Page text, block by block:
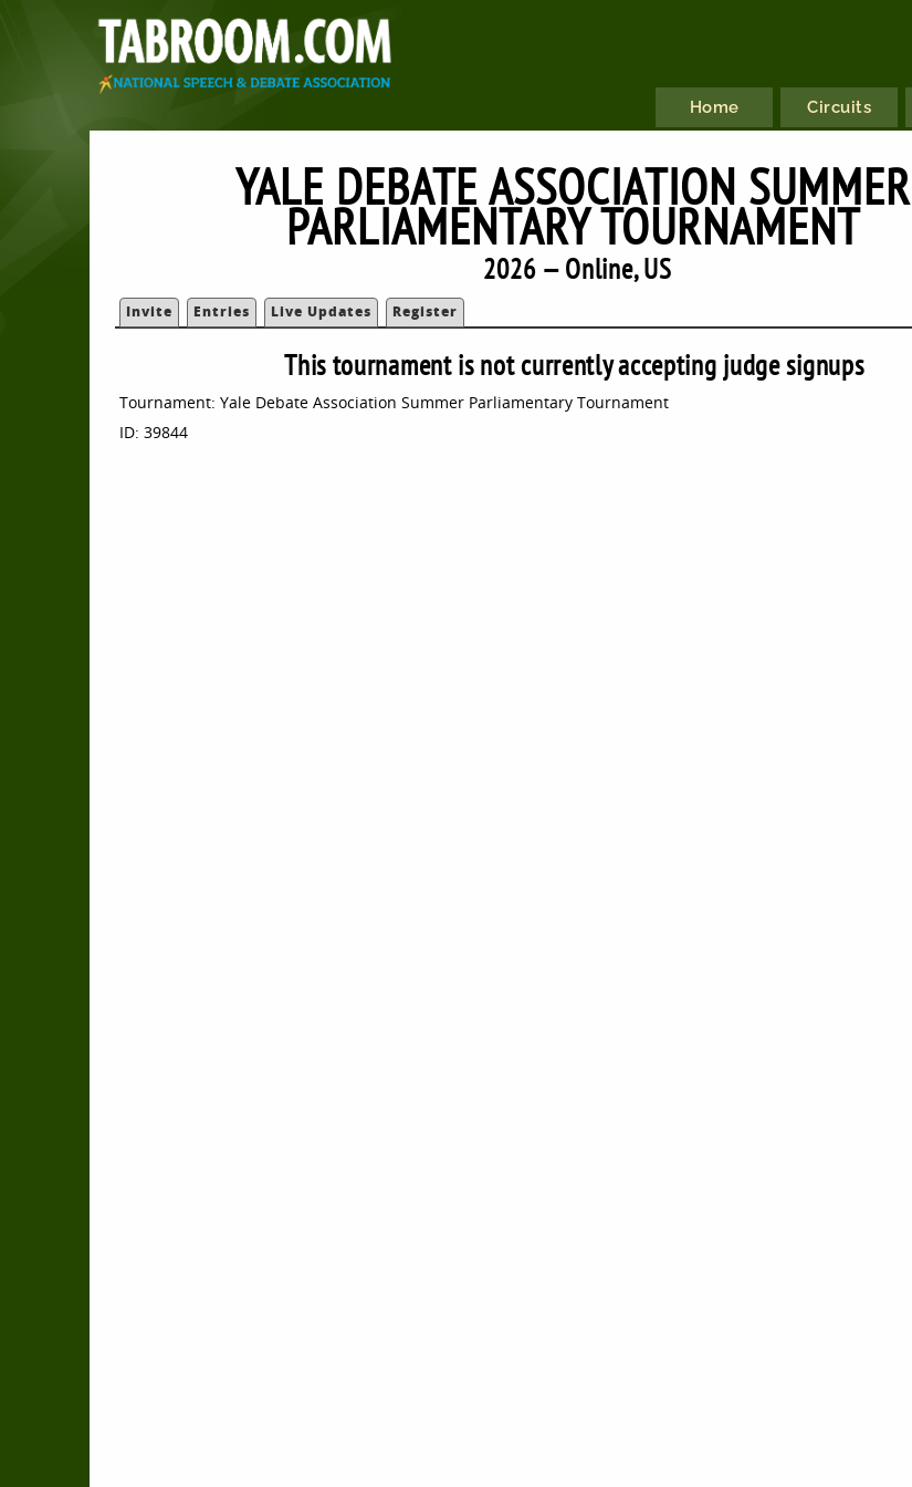
Home Circuits
YALE DEBATE ASSOCIATION SUMMER
PARLIAMENTARY TOURNAMENT
2026 — Online, US
Invite Entries Live Updates Register
This tournament is not currently accepting judge signups
Tournament: Yale Debate Association Summer Parliamentary Tournament
ID: 39844